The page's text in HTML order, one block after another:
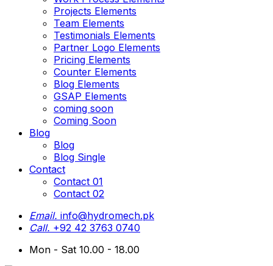
Projects Elements
Team Elements
Testimonials Elements
Partner Logo Elements
Pricing Elements
Counter Elements
Blog Elements
GSAP Elements
coming soon
Coming Soon
Blog
Blog
Blog Single
Contact
Contact 01
Contact 02
Email. info@hydromech.pk
Call. +92 42 3763 0740
Mon - Sat 10.00 - 18.00